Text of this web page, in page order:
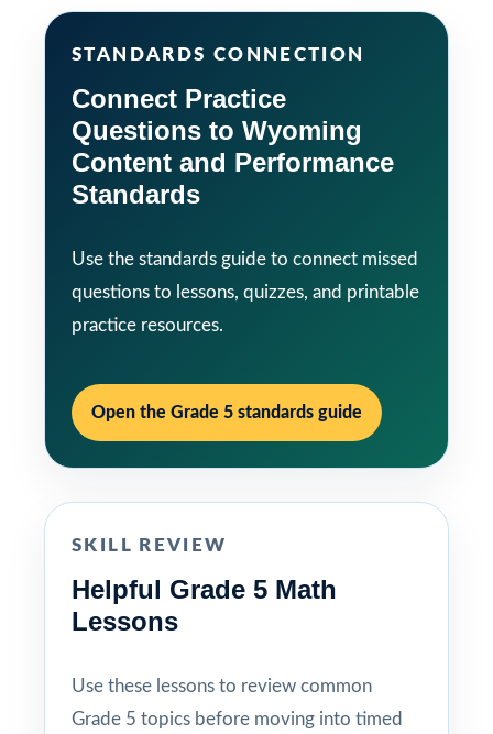
STANDARDS CONNECTION
Connect Practice
Questions to Wyoming
Content and Performance
Standards
Use the standards guide to connect missed
questions to lessons, quizzes, and printable
practice resources.
Open the Grade 5 standards guide
SKILL REVIEW
Helpful Grade 5 Math
Lessons
Use these lessons to review common
Grade 5 topics before moving into timed